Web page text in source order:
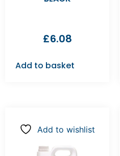
£6.08
Add to basket
Add to wishlist